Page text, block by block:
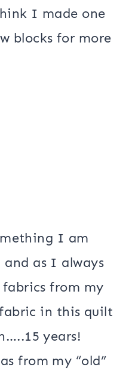
I made one
blocks for more
I am
as I always
from my
fabric in this quilt
years!
from my “old”